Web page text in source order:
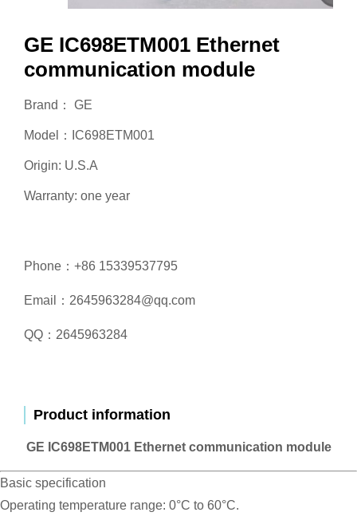
GE IC698ETM001 Ethernet
communication module
Brand： GE
Model：IC698ETM001
Origin: U.S.A
Warranty: one year
Phone：+86 15339537795
Email：2645963284@qq.com
QQ：2645963284
Product information
GE IC698ETM001 Ethernet communication module
Basic specification
Operating temperature range: 0°C to 60°C.